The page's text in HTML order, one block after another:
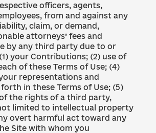
officers, agents,
from and against any
claim, or demand,
attorneys’ fees and
by any third party due to or
your Contributions; (2) use of
of these Terms of Use; (4)
representations and
in these Terms of Use; (5)
the rights of a third party,
limited to intellectual property
overt harmful act toward any
Site with whom you